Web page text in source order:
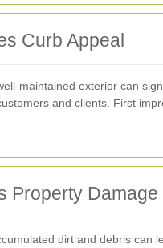
Curb Appeal
maintained exterior can
and clients. First
Property Damage
dirt and debris can